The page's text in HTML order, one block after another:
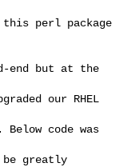
perl package
end but at the
our RHEL
code was
greatly